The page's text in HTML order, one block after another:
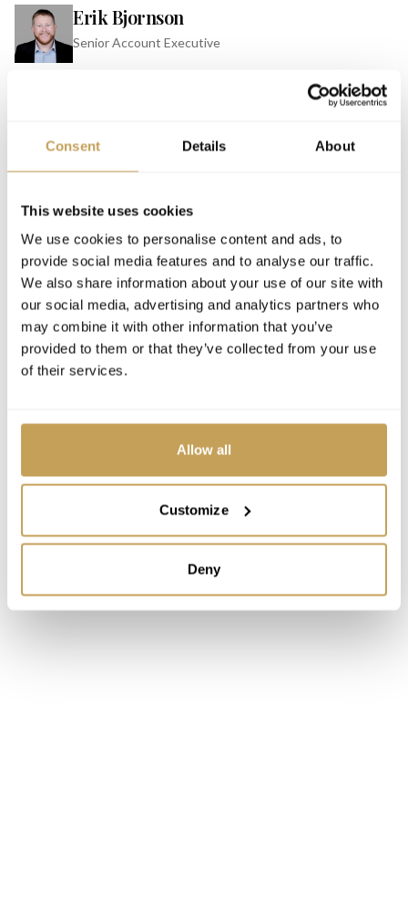
Consent Details About
This website uses cookies
We use cookies to personalise content and ads, to
provide social media features and to analyse our traffic.
We also share information about your use of our site with
our social media, advertising and analytics partners who
may combine it with other information that you’ve
provided to them or that they’ve collected from your use
of their services.
Allow all
Customize
Deny
Erik Bjornson
Senior Account Executive
EVENTS
PREMIER
INSPIRE Luxury Hospitality Conference 2026,
Orlando
JW Marriott Orlando Bonnet Creek Resort & Spa
WEBINARS
The Invisible Standard: What Separates